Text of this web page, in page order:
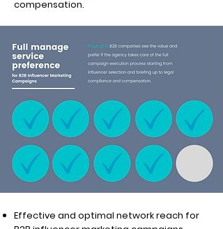
compensation.
Effective and optimal network reach for